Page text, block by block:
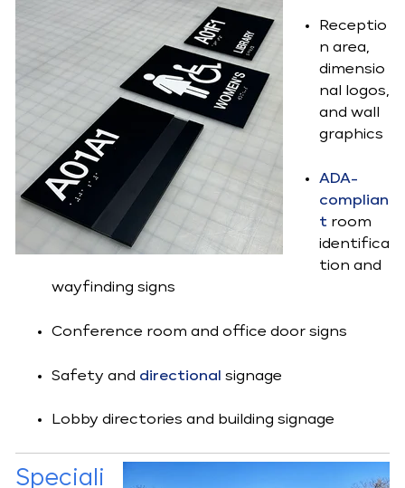
Receptio
n area,
dimensio
nal logos,
and wall
graphics
ADA-
complian
t room
identifica
tion and
wayfinding signs
Conference room and office door signs
Safety and directional signage
Lobby directories and building signage
Speciali